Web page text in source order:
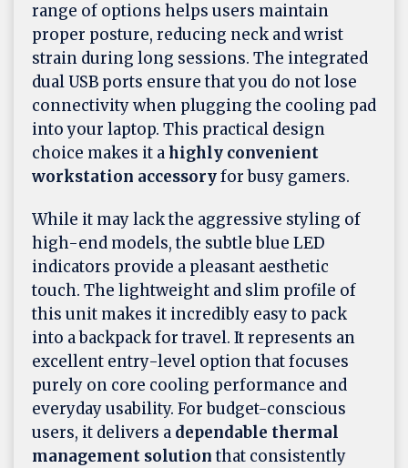
range of options helps users maintain
proper posture, reducing neck and wrist
strain during long sessions. The integrated
dual USB ports ensure that you do not lose
connectivity when plugging the cooling pad
into your laptop. This practical design
choice makes it ahighly convenient
workstation accessoryfor busy gamers.
While it may lack the aggressive styling of
high-end models, the subtle blue LED
indicators provide a pleasant aesthetic
touch. The lightweight and slim profile of
this unit makes it incredibly easy to pack
into a backpack for travel. It represents an
excellent entry-level option that focuses
purely on core cooling performance and
everyday usability. For budget-conscious
users, it delivers a dependable thermal
management solutionthat consistently